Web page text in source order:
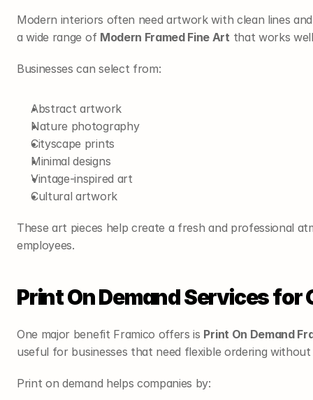
Modern interiors often need artwork with clean lines
a wide range of Modern Framed Fine Art that works
Businesses can select from:
Abstract artwork
Nature photography
Cityscape prints
Minimal designs
Vintage-inspired art
Cultural artwork
These art pieces help create a fresh and professional
employees.
Print On Demand Services
One major benefit Framico offers is Print On Demand
useful for businesses that need flexible ordering
Print on demand helps companies by: